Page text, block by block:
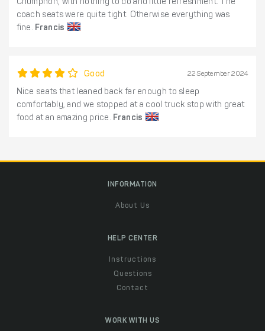
Chumphon, with nothing to do and little refreshment. The
coach seats were quite tight. Otherwise everything was
fine. Francis
Good 22 September 2024
Nice seats that leaned back far enough to sleep
comfortably, and we stopped at a cool truck stop with great
food at an amazing price. Francis
INFORMATION
About Us
HELP CENTER
Instructions
Questions
Contact
WORK WITH US